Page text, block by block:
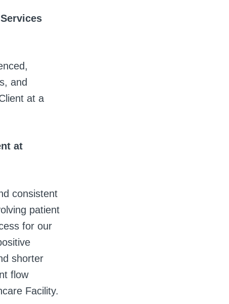
and
at a
at
consistent
patient
for our
shorter
flow
Facility.